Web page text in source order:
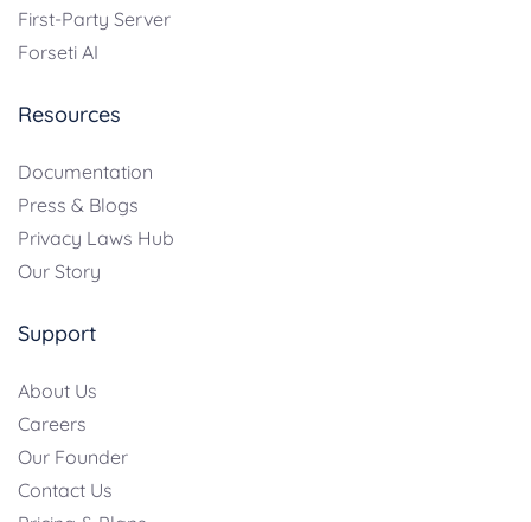
First-Party Server
Forseti AI
Resources
Documentation
Press & Blogs
Privacy Laws Hub
Our Story
Support
About Us
Careers
Our Founder
Contact Us